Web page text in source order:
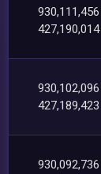
930,111,456
427,190,014
930,102,096
427,189,423
930,092,736